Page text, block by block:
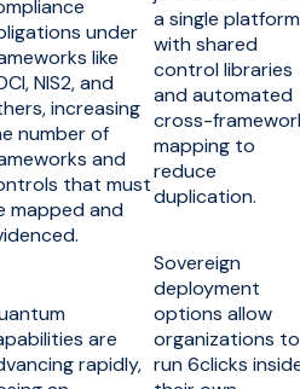
under
like
NIS2, and
increasing
number of
and
that must
mapped and
a single
with shared
control libraries
and automated
cross-
mapping to
reduce
duplication.
are
rapidly,
Sovereign
deployment
options allow
organizations to
run 6clicks